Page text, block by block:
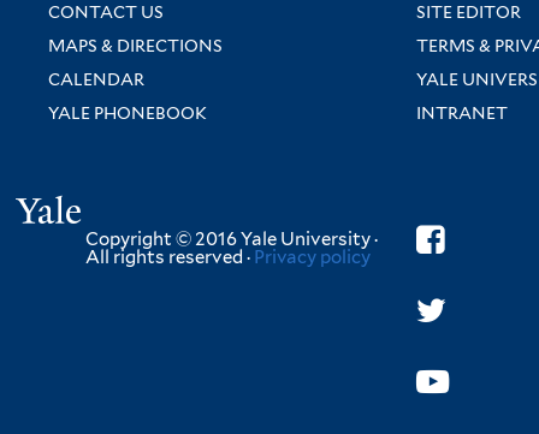
CONTACT US
SITE EDITOR
MAPS & DIRECTIONS
TERMS &
CALENDAR
YALE
YALE PHONEBOOK
INTRANET
Copyright © 2016 Yale University ·
All rights reserved · Privacy policy